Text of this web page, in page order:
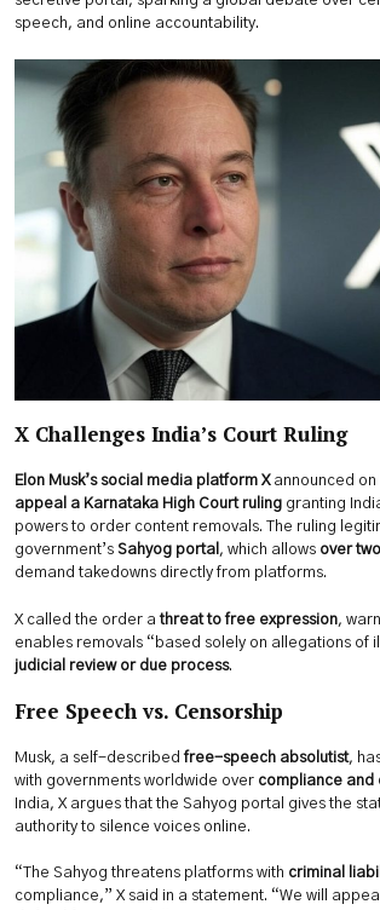
speech, and online accountability.
X Challenges India’s Court Ruling
Elon Musk’s social media platform Xannounced on
appeal a Karnataka High Court ruling granting
powers to order content removals. The ruling
government’s Sahyog portal , which allows over
demand takedowns directly from platforms.
X called the order athreat to free expression,
enables removals “based solely on allegations of
judicial review or due process.
Free Speech vs. Censorship
Musk, a self-describedfree-speech absolutist,
with governments worldwide over compliance and
India, X argues that the Sahyog portal gives the
authority to silence voices online.
“The Sahyog threatens platforms with criminal
compliance,” X said in a statement. “We will